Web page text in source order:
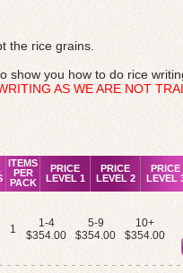
the rice grains.
show you how to do rice
AS WE ARE NOT
ITEMS
PER
PACK
PRICE
LEVEL 1
PRICE
LEVEL 2
PRICE
LEVEL
1
1-4
$354.00
5-9
$354.00
10+
$354.00